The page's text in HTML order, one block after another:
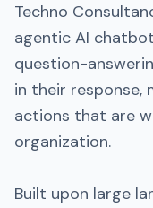
Techno
agentic AI
question-
in their response,
actions that are
organization.
Built upon large